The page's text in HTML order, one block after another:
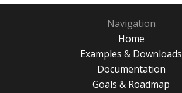
Navigation
Home
Examples & Downloads
Documentation
Goals & Roadmap